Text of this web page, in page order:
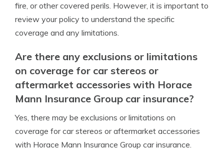
fire, or other covered perils. However, it is important to
review your policy to understand the specific
coverage and any limitations.
Are there any exclusions or limitations
on coverage for car stereos or
aftermarket accessories with Horace
Mann Insurance Group car insurance?
Yes, there may be exclusions or limitations on
coverage for car stereos or aftermarket accessories
with Horace Mann Insurance Group car insurance.